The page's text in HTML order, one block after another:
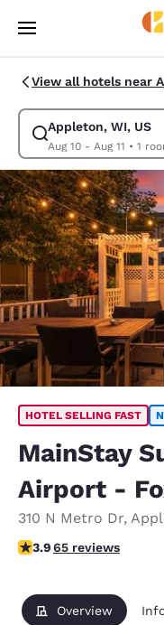
Skip To Main Content
View all hotels near
Appleton, WI, US
Aug 10 - Aug 11 •
Modify search for
HOTEL SELLING FAST
MainStay
Airport -
310 N Metro Dr,
3.88 stars rating. Good.
3.965 reviews
Overview